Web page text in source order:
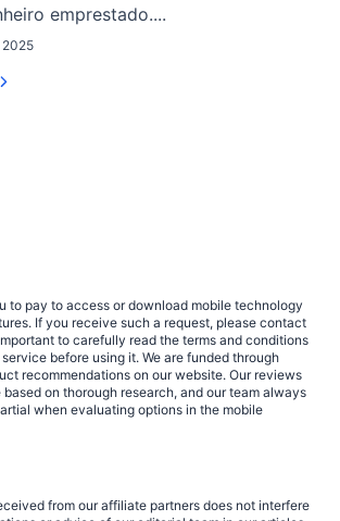
emprestado....
2025
to pay to access or download mobile technology
If you receive such a request, please contact
to carefully read the terms and conditions
before using it. We are funded through
recommendations on our website. Our reviews
on thorough research, and our team always
when evaluating options in the mobile
from our affiliate partners does not interfere